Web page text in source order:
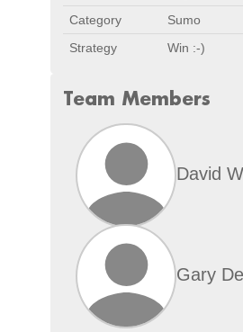
Category
Sumo
Strategy
Win :-)
Team Members
David
Gary